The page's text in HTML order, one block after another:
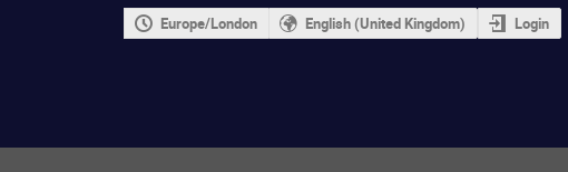
Europe/London English (United Kingdom) Login